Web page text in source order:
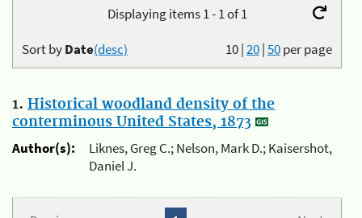
Displaying items 1 - 1 of 1
10|20|50per page
Sort byDate(desc)
1. Historical woodland density of the
conterminous United States, 1873
Author(s):
Liknes, Greg C.; Nelson, Mark D.; Kaisershot,
Daniel J.